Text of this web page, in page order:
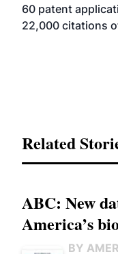
60 patent
22,000 citations
Related
ABC: New
America’s
BY